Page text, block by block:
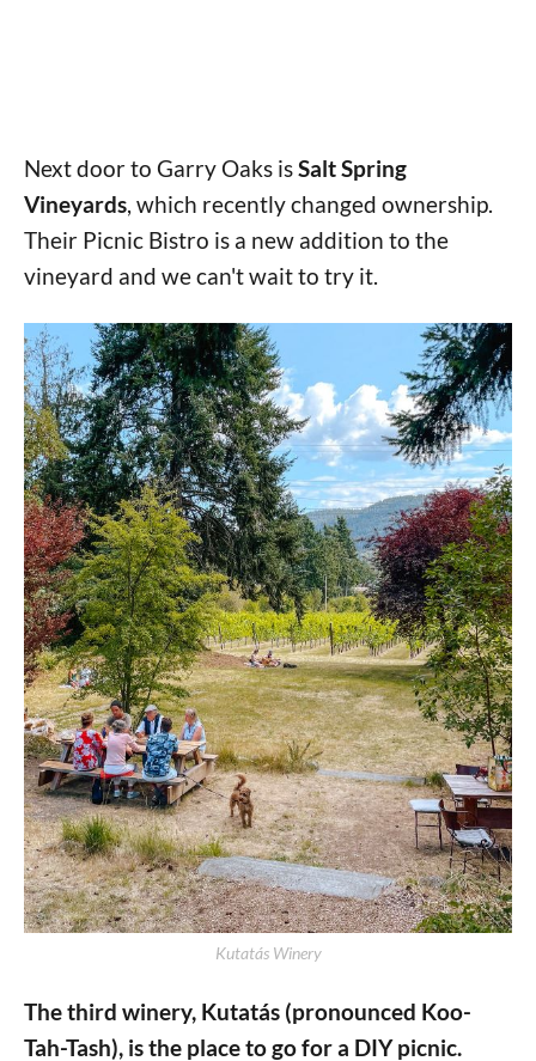
Next door to Garry Oaks isSalt Spring
Vineyards, which recently changed ownership.
Their Picnic Bistro is a new addition to the
vineyard and we can't wait to try it.
Kutatás Winery
The third winery, Kutatás (pronounced Koo-
Tah-Tash), is the place to go for a DIY picnic.